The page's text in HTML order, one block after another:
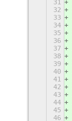
31
32
33
34
35
36
37
38
39
40
41
42
43
44
45
46